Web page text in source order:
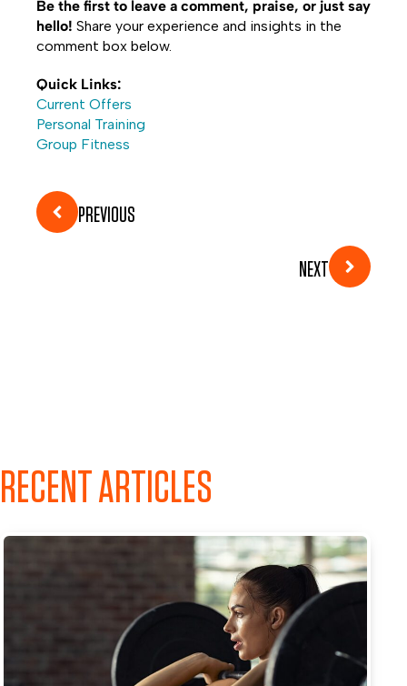
Be the first to leave a comment, praise, or just say
hello! Share your experience and insights in the
comment box below.
Quick Links:
Current Offers
Personal Training
Group Fitness
PREVIOUS
NEXT
RECENT ARTICLES